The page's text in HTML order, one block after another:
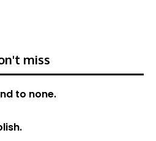
miss
to none.